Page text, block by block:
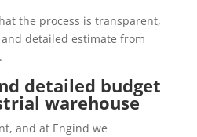
the process is transparent,
detailed estimate from
detailed budget
warehouse
and at Engind we